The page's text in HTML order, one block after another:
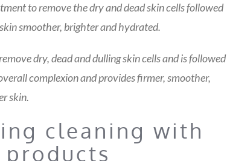
to remove the dry and dead skin cells followed
smoother, brighter and hydrated.
dry, dead and dulling skin cells and is followed
complexion and provides firmer, smoother,
skin.
cleaning with